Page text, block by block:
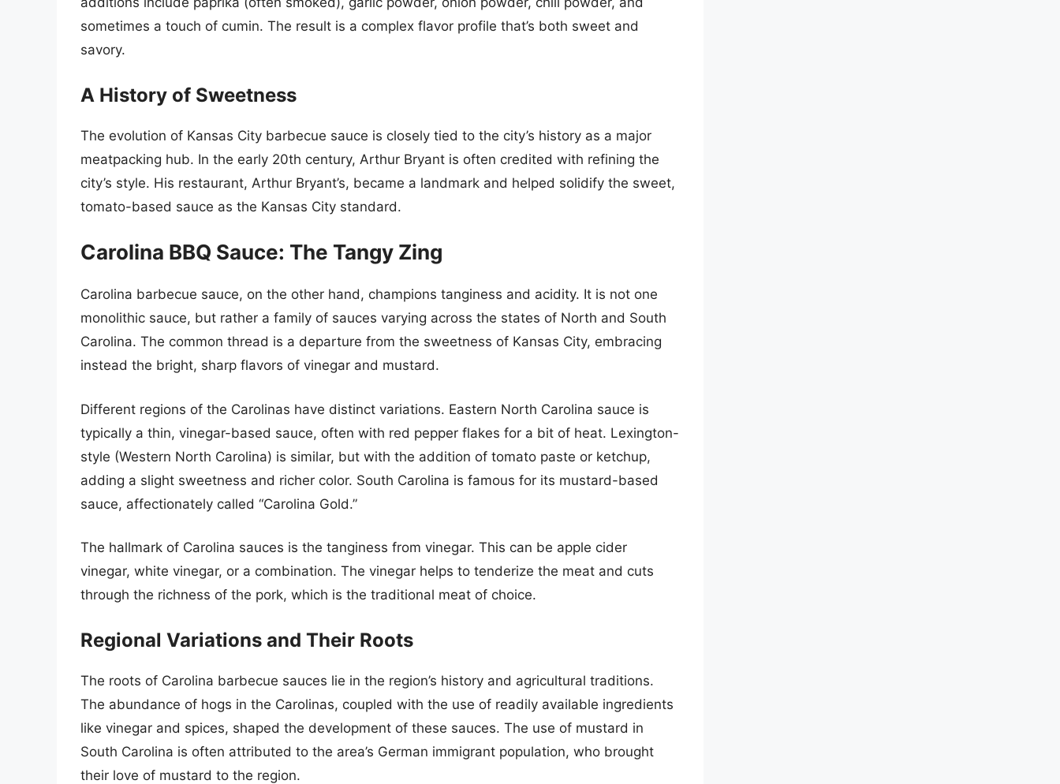
sometimes a touch of cumin. The result is a complex flavor profile that’s both sweet and
savory.
A History of Sweetness
The evolution of Kansas City barbecue sauce is closely tied to the city’s history as a major
meatpacking hub. In the early 20th century, Arthur Bryant is often credited with refining the
city’s style. His restaurant, Arthur Bryant’s, became a landmark and helped solidify the sweet,
tomato-based sauce as the Kansas City standard.
Carolina BBQ Sauce: The Tangy Zing
Carolina barbecue sauce, on the other hand, champions tanginess and acidity. It is not one
monolithic sauce, but rather a family of sauces varying across the states of North and South
Carolina. The common thread is a departure from the sweetness of Kansas City, embracing
instead the bright, sharp flavors of vinegar and mustard.
Different regions of the Carolinas have distinct variations. Eastern North Carolina sauce is
typically a thin, vinegar-based sauce, often with red pepper flakes for a bit of heat. Lexington-
style (Western North Carolina) is similar, but with the addition of tomato paste or ketchup,
adding a slight sweetness and richer color. South Carolina is famous for its mustard-based
sauce, affectionately called “Carolina Gold.”
The hallmark of Carolina sauces is the tanginess from vinegar. This can be apple cider
vinegar, white vinegar, or a combination. The vinegar helps to tenderize the meat and cuts
through the richness of the pork, which is the traditional meat of choice.
Regional Variations and Their Roots
The roots of Carolina barbecue sauces lie in the region’s history and agricultural traditions.
The abundance of hogs in the Carolinas, coupled with the use of readily available ingredients
like vinegar and spices, shaped the development of these sauces. The use of mustard in
South Carolina is often attributed to the area’s German immigrant population, who brought
their love of mustard to the region.